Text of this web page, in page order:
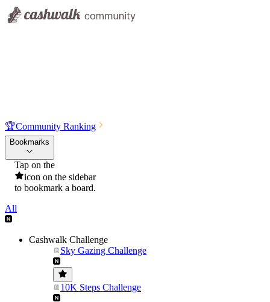
🏆Community Ranking
Bookmarks
Tap on the
icon on the sidebar
to bookmark a board.
All
Cashwalk Challenge
Sky Gazing Challenge
10K Steps Challenge